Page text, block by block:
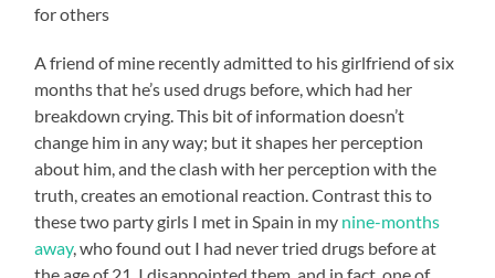
for others
A friend of mine recently admitted to his girlfriend of six
months that he’s used drugs before, which had her
breakdown crying. This bit of information doesn’t
change him in any way; but it shapes her perception
about him, and the clash with her perception with the
truth, creates an emotional reaction. Contrast this to
these two party girls I met in Spain in my nine-months
away, who found out I had never tried drugs before at